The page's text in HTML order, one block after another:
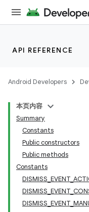
API REFERENCE
Android Developers
本页内容
Summary
Constants
Public constructors
Public methods
Constants
DISMISS EVENT
DISMISS EVENT
DISMISS EVENT